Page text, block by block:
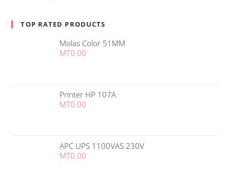
TOP RATED PRODUCTS
Molas Color 51MM
MT0.00
Printer HP 107A
MT0.00
APC UPS 1100VAS 230V
MT0.00